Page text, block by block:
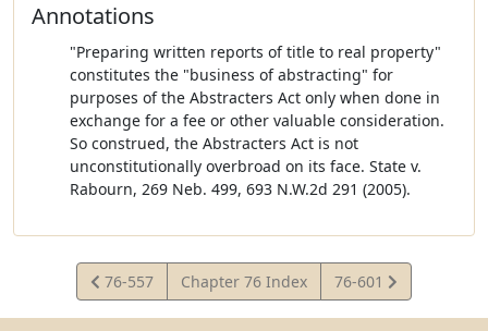
Annotations
"Preparing written reports of title to real property"
constitutes the "business of abstracting" for
purposes of the Abstracters Act only when done in
exchange for a fee or other valuable consideration.
So construed, the Abstracters Act is not
unconstitutionally overbroad on its face. State v.
Rabourn, 269 Neb. 499, 693 N.W.2d 291 (2005).
View
Statute
76-557 Chapter 76 Index
View
Statute
76-601